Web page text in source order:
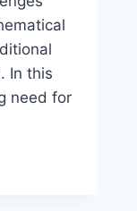
In this
need for